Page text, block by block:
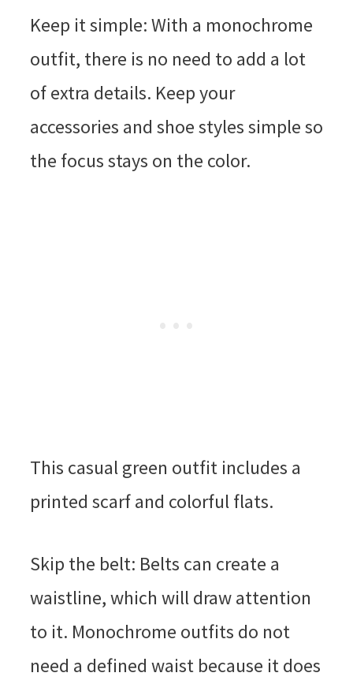
Keep it simple: With a monochrome
outfit, there is no need to add a lot
of extra details. Keep your
accessories and shoe styles simple so
the focus stays on the color.
This casual green outfit includes a
printed scarf and colorful flats.
Skip the belt: Belts can create a
waistline, which will draw attention
to it. Monochrome outfits do not
need a defined waist because it does